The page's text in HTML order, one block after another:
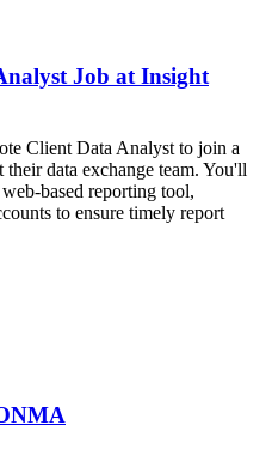
Job at Insight
Client Data Analyst to join a
data exchange team. You'll
based reporting tool,
to ensure timely report